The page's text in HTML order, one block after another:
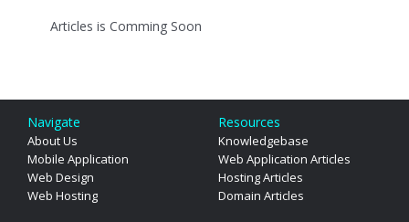
Articles is Comming Soon
Navigate
About Us
Mobile Application
Web Design
Web Hosting
Resources
Knowledgebase
Web Application Articles
Hosting Articles
Domain Articles